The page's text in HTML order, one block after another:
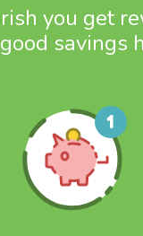
you get
savings